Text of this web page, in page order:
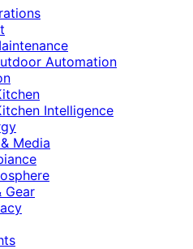
Automation
Intelligence
Media
Gear